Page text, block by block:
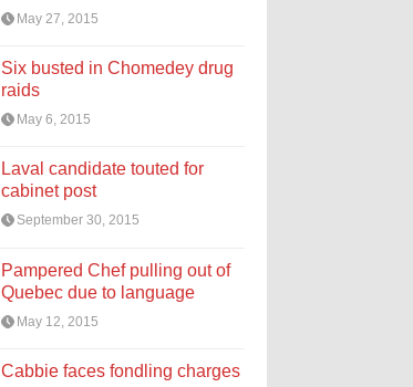
May 27, 2015
Six busted in Chomedey drug
raids
May 6, 2015
Laval candidate touted for
cabinet post
September 30, 2015
Pampered Chef pulling out of
Quebec due to language
May 12, 2015
Cabbie faces fondling charges